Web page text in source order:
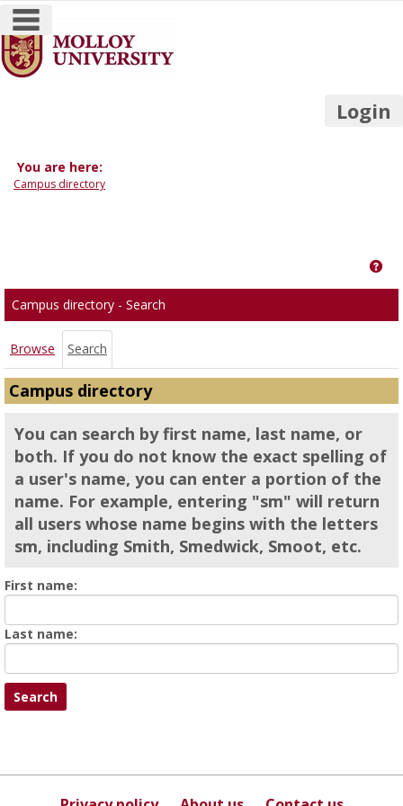
Skip
to
content
Login
You are here:
Campus directory
tools
Campus directory - Search
Browse Search
Campus directory
You can search by first name, last name, or
both. If you do not know the exact spelling of
a user's name, you can enter a portion of the
name. For example, entering "sm" will return
all users whose name begins with the letters
sm, including Smith, Smedwick, Smoot, etc.
First name:
name
Last name:
Name